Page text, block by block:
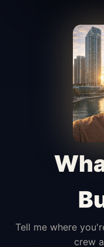
Finds
outreach,
Manages
and
Tell me where
crew